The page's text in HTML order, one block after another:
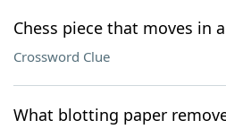
Chess piece that moves in
Crossword Clue
What blotting paper